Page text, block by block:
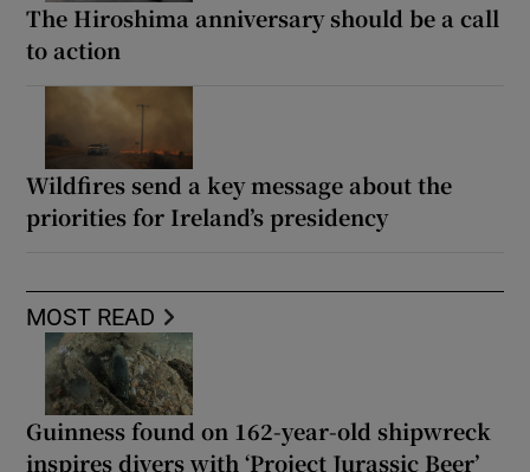
The Hiroshima anniversary should be a call
to action
Wildfires send a key message about the
priorities for Ireland’s presidency
MOST READ
Guinness found on 162-year-old shipwreck
inspires divers with ‘Project Jurassic Beer’